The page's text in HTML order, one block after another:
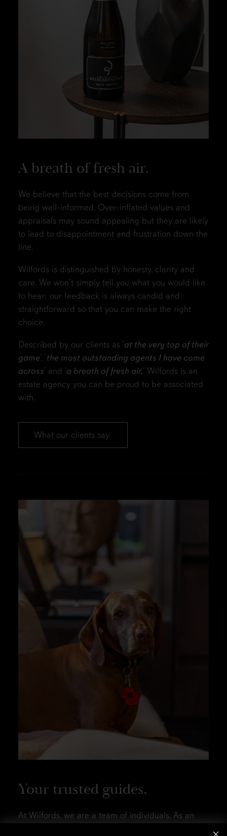
A breath of fresh air.
We believe that the best decisions come from
being well-informed. Over-inflated values and
appraisals may sound appealing but they are likely
to lead to disappointment and frustration down the
line.
Wilfords is distinguished by honesty, clarity and
care. We won’t simply tell you what you would like
to hear; our feedback is always candid and
straightforward so that you can make the right
choice.
Described by our clients as ‘at the very top of their
game’, ‘the most outstanding agents I have come
across’ and ‘a breath of fresh air,’ Wilfords is an
estate agency you can be proud to be associated
with.
What our clients say
Your trusted guides.
At Wilfords, we are a team of individuals. As an